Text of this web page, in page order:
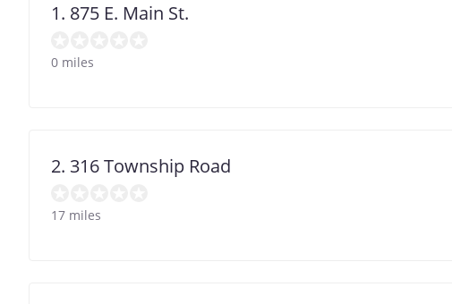
1. 875 E. Main St.
0 miles
2. 316 Township Road
17 miles